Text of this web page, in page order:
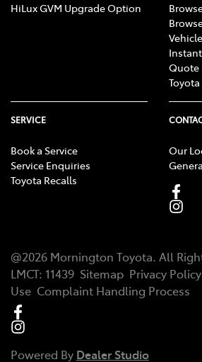
HiLux GVM Upgrade Option
Quote
SERVICE
Book a Service
Service Enquiries
Toyota Recalls
Our
@2026 Mornington Toyota. All
LMCT: 11439 Sitemap Privacy Policy
Use Complaint Handling Process
Powered By Dealer Studio